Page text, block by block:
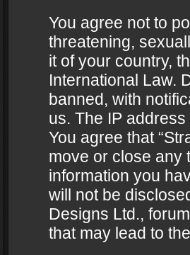
You agree not to
threatening,
it of your country,
International Law.
banned, with
us. The IP
You agree that
move or close any
information you
will not be
Designs Ltd.,
that may lead to